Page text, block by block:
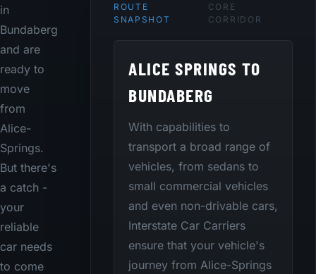
in
Bundaberg
and are
ready to
move
from
Alice-
Springs.
But there's
a catch -
your
reliable
car needs
to come
ROUTE
SNAPSHOT
CORE
CORRIDOR
ALICE SPRINGS TO
BUNDABERG
With capabilities to
transport a broad range of
vehicles, from sedans to
small commercial vehicles
and even non-drivable cars,
Interstate Car Carriers
ensure that your vehicle's
journey from Alice-Springs